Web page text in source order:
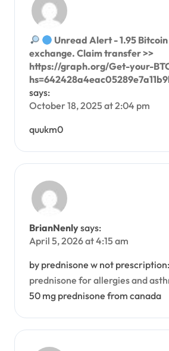
Unread Alert - 1.95
exchange. Claim transfer >>
https://graph.org/Get-your-
says:
October 18, 2025 at 2:04 pm
quukm0
BrianNenlysays:
April 5, 2026 at 4:15 am
by prednisone w not prescription:
prednisone for allergies and
50 mg prednisone from canada